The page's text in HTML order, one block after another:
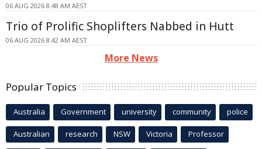
06 AUG 2026 8:48 AM AEST
Trio of Prolific Shoplifters Nabbed in Hutt
06 AUG 2026 8:42 AM AEST
More News
Popular Topics
Australia Government university community police
Australian research NSW Victoria Professor